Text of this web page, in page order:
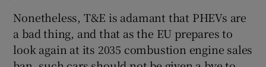
Nonetheless, T&E is adamant that PHEVs are
a bad thing, and that as the EU prepares to
look again at its 2035 combustion engine sales